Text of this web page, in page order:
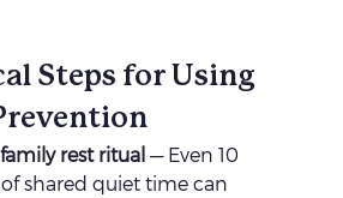
Steps for Using
rest ritual — Even 10
shared quiet time can